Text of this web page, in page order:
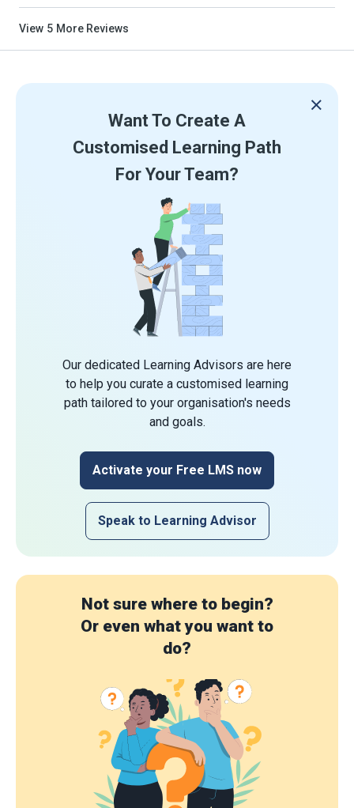
View 5 More Reviews
Want To Create A
Customised Learning Path
For Your Team?
Our dedicated Learning Advisors are here
to help you curate a customised learning
path tailored to your organisation's needs
and goals.
Activate your Free LMS now
Speak to Learning Advisor
Not sure where to begin?
Or even what you want to
do?